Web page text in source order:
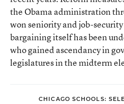
the Obama administration
won seniority and job-
bargaining itself has been
who gained ascendancy in
legislatures in the midterm
CHICAGO SCHOOLS: